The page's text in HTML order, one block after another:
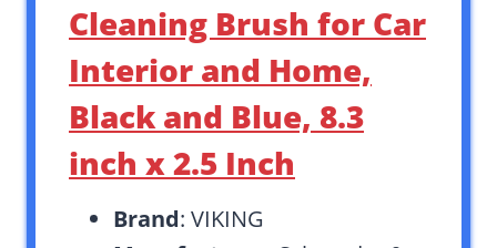
Cleaning Brush for Car
Interior and Home,
Black and Blue, 8.3
inch x 2.5 Inch
Brand: VIKING